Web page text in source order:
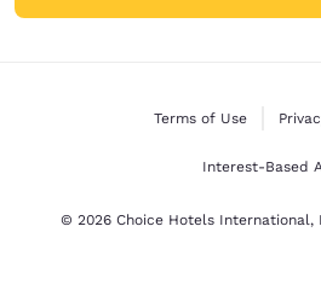
Terms of Use
Interest-Based
© 2026 Choice Hotels International,